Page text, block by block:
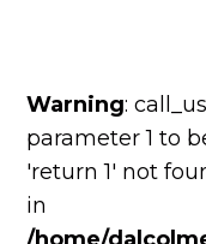
Warning:
parameter 1 to
'return 1' not
in
/home/